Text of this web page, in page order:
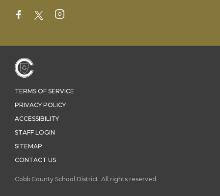
TERMS OF SERVICE
PRIVACY POLICY
ACCESSIBILITY
STAFF LOGIN
SITEMAP
CONTACT US
Cobb County School District. All rights reserved.